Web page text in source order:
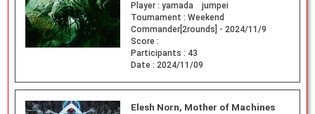
Player : yamada jumpei
Tournament : Weekend
Commander[2rounds] - 2024/11/9
Score :
Participants : 43
Date : 2024/11/09
Elesh Norn, Mother of Machines